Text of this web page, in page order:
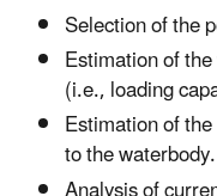
Selection of the
Estimation of
(i.e., loading
Estimation of
to the waterbody.